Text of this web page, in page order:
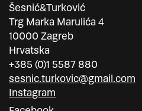
Šesnić&Turković
Trg Marka Marulića 4
10000 Zagreb
Hrvatska
+385 (0)1 5587 880
sesnic.turkovic@gmail.com
Instagram